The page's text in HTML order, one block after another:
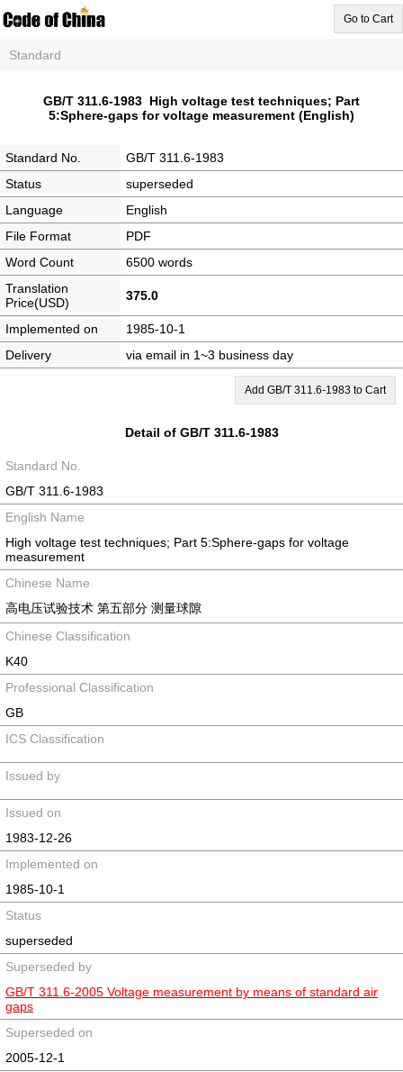
Go to Cart
Standard
GB/T 311.6-1983 High voltage test techniques; Part
5:Sphere-gaps for voltage measurement (English)
Standard No.
GB/T 311.6-1983
Status
superseded
Language
English
File Format
PDF
Word Count
6500 words
Translation
Price(USD)
375.0
Implemented on
1985-10-1
Delivery
via email in 1~3 business day
Add GB/T 311.6-1983 to Cart
Detail of GB/T 311.6-1983
Standard No.
GB/T 311.6-1983
English Name
High voltage test techniques; Part 5:Sphere-gaps for voltage
measurement
Chinese Name
高电压试验技术 第五部分 测量球隙
Chinese Classification
K40
Professional Classification
GB
ICS Classification
Issued by
Issued on
1983-12-26
Implemented on
1985-10-1
Status
superseded
Superseded by
GB/T 311.6-2005 Voltage measurement by means of standard air
gaps
Superseded on
2005-12-1